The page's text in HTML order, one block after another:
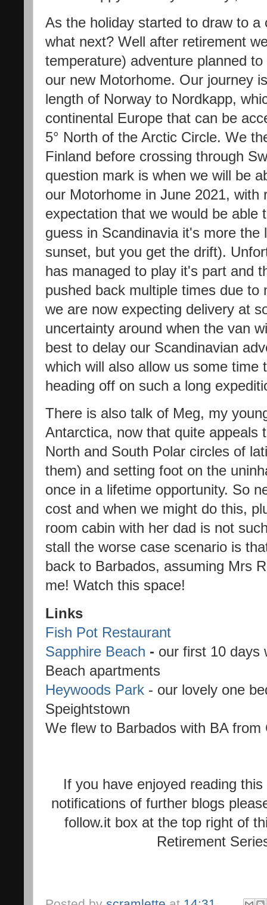
As the holiday started to draw to
what next? Well after retirement
temperature) adventure planned
our new Motorhome. Our journey
length of Norway to Nordkapp,
continental Europe that can be
5° North of the Arctic Circle. We
Finland before crossing through
question mark is when we will be
our Motorhome in June 2021, with
expectation that we would be
guess in Scandinavia it's more
sunset, but you get the drift).
has managed to play it's part and
pushed back multiple times due
we are now expecting delivery at
uncertainty around when the van
best to delay our Scandinavian
which will also allow us some time
heading off on such a long
There is also talk of Meg, my
Antarctica, now that quite appeals
North and South Polar circles of
them) and setting foot on the
once in a lifetime opportunity. So
cost and when we might do this,
room cabin with her dad is not
stall the worse case scenario is
back to Barbados, assuming Mrs
me! Watch this space!
Links
Fish Pot Restaurant
Sapphire Beach - our first 10 days
Beach apartments
Heywoods Park - our lovely one
Speightstown
We flew to Barbados with BA
If you have enjoyed reading
notifications of further blogs
follow.it box at the top right of
Retirement